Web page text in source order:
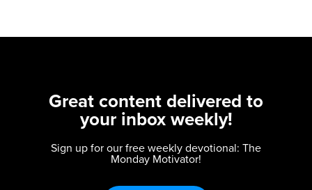
Great content delivered to
your inbox weekly!
Sign up for our free weekly devotional: The
Monday Motivator!